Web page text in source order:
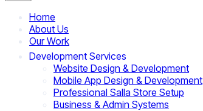
Home
About Us
Our Work
Development Services
Website Design & Development
Mobile App Design & Development
Professional Salla Store Setup
Business & Admin Systems